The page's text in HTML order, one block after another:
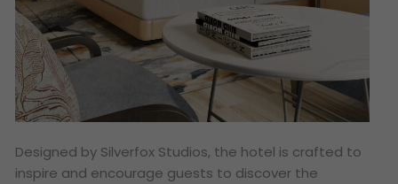
Designed by Silverfox Studios, the hotel is crafted to
inspire and encourage guests to discover the